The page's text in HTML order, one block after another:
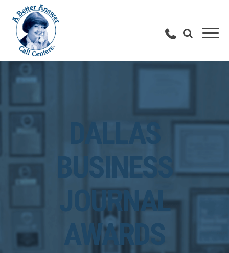
DALLAS
BUSINESS
JOURNAL
AWARDS